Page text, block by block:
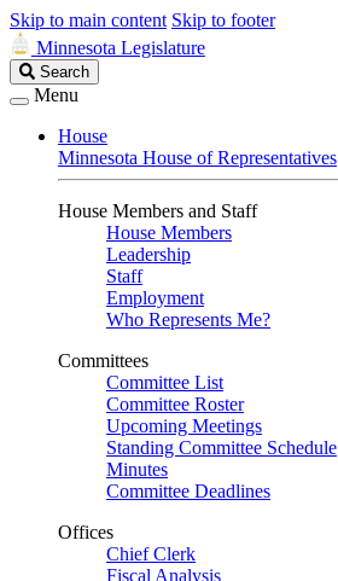
Skip to main content Skip to footer
Minnesota Legislature
Search
Legislature
Search
Menu
House
Minnesota House of Representatives
House Members and Staff
House Members
Leadership
Staff
Employment
Who Represents Me?
Committees
Committee List
Committee Roster
Upcoming Meetings
Standing Committee Schedule
Minutes
Committee Deadlines
Offices
Chief Clerk
Fiscal Analysis